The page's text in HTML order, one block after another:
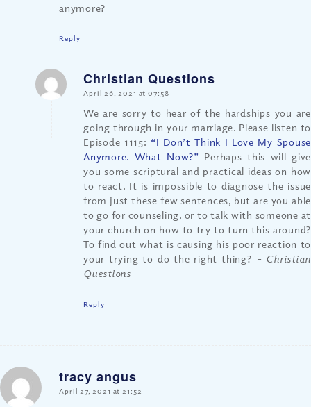
anymore?
Reply
Christian Questions
says:
April 26, 2021 at 07:58
We are sorry to hear of the hardships you are
going through in your marriage. Please listen to
Episode 1115: “I Don’t Think I Love My Spouse
Anymore. What Now?” Perhaps this will give
you some scriptural and practical ideas on how
to react. It is impossible to diagnose the issue
from just these few sentences, but are you able
to go for counseling, or to talk with someone at
your church on how to try to turn this around?
To find out what is causing his poor reaction to
your trying to do the right thing? – Christian
Questions
Reply
tracy angus
says:
April 27, 2021 at 21:52